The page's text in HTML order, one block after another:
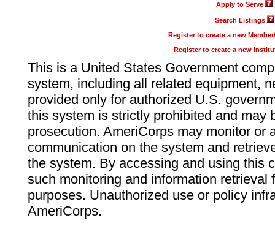
Apply to Serve
Search Listings
Register to create a new
Register to create a new
This is a United States Government
system, including all related equipment,
provided only for authorized U.S.
this system is strictly prohibited and may
prosecution. AmeriCorps may monitor or
communication on the system and
the system. By accessing and using this
such monitoring and information retrieval
purposes. Unauthorized use or policy
AmeriCorps.